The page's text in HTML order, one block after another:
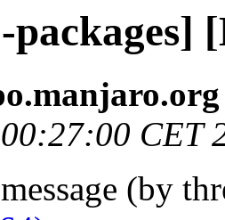
CET
(by